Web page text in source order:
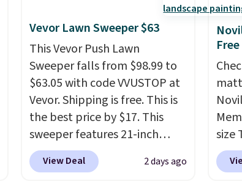
cabinet, you'll wonder what
you used to do without it
before.
Vevor Lawn Sweeper $63
This Vevor Push Lawn
Sweeper falls from $98.99 to
$63.05 with code VVUSTOP at
Vevor. Shipping is free. This is
the best price by $17. This
sweeper features 21-inch
coverage, durable thickened
steel, strong rubber wheels,
View Deal 2 days ago
size
the